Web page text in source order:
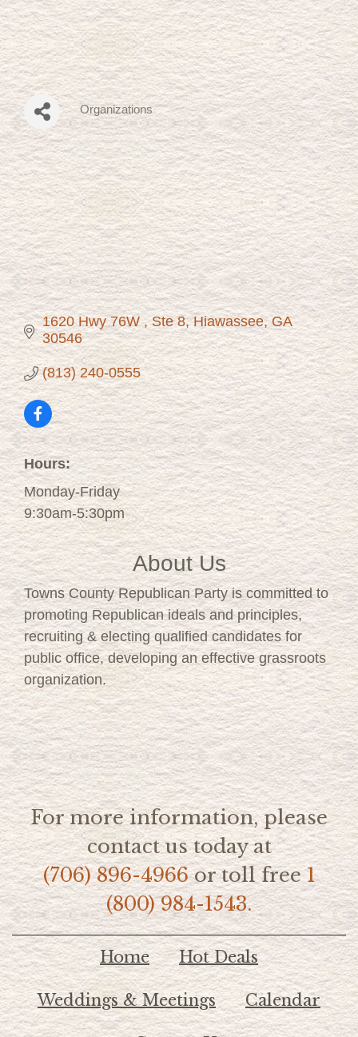
Categories
Organizations
1620 Hwy 76W Ste 8 Hiawassee
GA
30546
(813) 240-0555
Hours:
Monday-Friday
9:30am-5:30pm
About Us
Towns County Republican Party is committed to
promoting Republican ideals and principles,
recruiting & electing qualified candidates for
public office, developing an effective grassroots
organization.
For more information, please
contact us today at
(706) 896-4966or toll free1
(800) 984-1543.
Home Hot Deals
Weddings & Meetings Calendar